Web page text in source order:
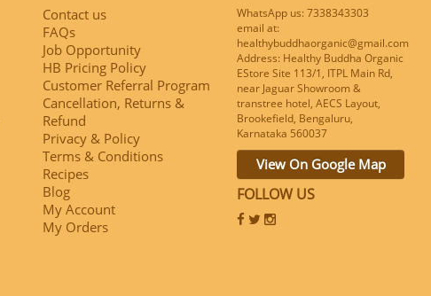
Contact us
FAQs
Job Opportunity
HB Pricing Policy
Customer Referral Program
Cancellation, Returns &
Refund
Privacy & Policy
Terms & Conditions
Recipes
Blog
My Account
My Orders
WhatsApp us: 7338343303
email at:
healthybuddhaorganic@gmail.com
Address: Healthy Buddha Organic
EStore Site 113/1, ITPL Main Rd,
near Jaguar Showroom &
transtree hotel, AECS Layout,
Brookefield, Bengaluru,
Karnataka 560037
View On Google Map
FOLLOW US